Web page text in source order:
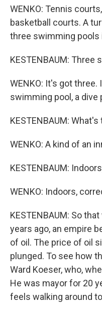
WENKO: Tennis
basketball courts. A
three swimming pools
KESTENBAUM: Three
WENKO: It's got
swimming pool, a dive
KESTENBAUM: What's
WENKO: A kind of an
KESTENBAUM:
WENKO: Indoors,
KESTENBAUM: So
years ago, an empire
of oil. The price of oil
plunged. To see how
Ward Koeser, who,
He was mayor for 20
feels walking around